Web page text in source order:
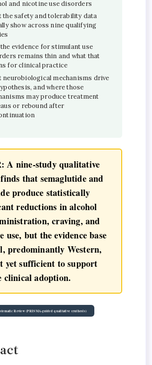
and nicotine use disorders
the safety and tolerability data
show across nine qualifying
evidence for stimulant use
remains thin and what that
for clinical practice
neurobiological mechanisms drive
and where those
may produce treatment
or rebound after
A nine-study qualitative
that semaglutide and
produce statistically
reductions in alcohol
craving, and
use, but the evidence base
predominantly Western,
yet sufficient to support
clinical adoption.
Review (PRISMA-guided qualitative synthesis)